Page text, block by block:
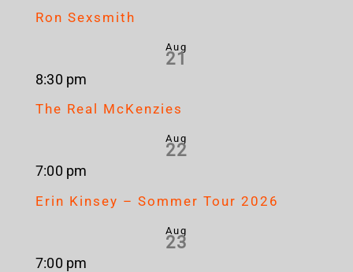
Ron Sexsmith
Aug
21
8:30 pm
The Real McKenzies
Aug
22
7:00 pm
Erin Kinsey – Sommer Tour 2026
Aug
23
7:00 pm